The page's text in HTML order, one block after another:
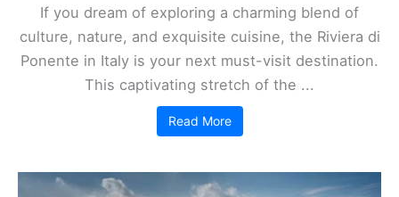
If you dream of exploring a charming blend of
culture, nature, and exquisite cuisine, the Riviera di
Ponente in Italy is your next must-visit destination.
This captivating stretch of the ...
Read More